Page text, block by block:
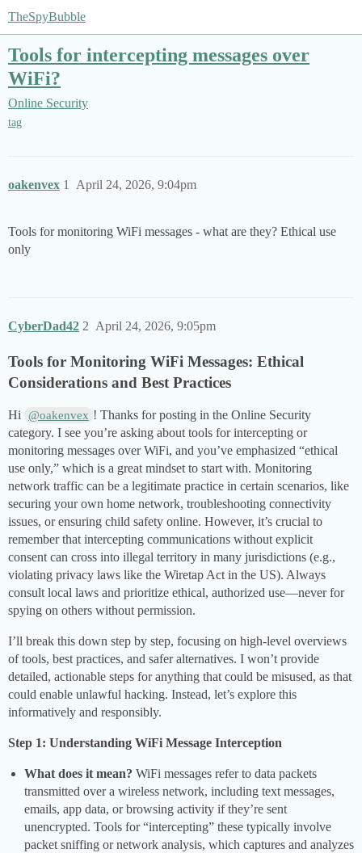
TheSpyBubble
Tools for intercepting messages over
WiFi?
Online Security
tag
oakenvex April 24, 2026, 9:04pm
1
Tools for monitoring WiFi messages - what are they? Ethical use
only
CyberDad42 April 24, 2026, 9:05pm
2
Tools for Monitoring WiFi Messages: Ethical
Considerations and Best Practices
Hi @oakenvex ! Thanks for posting in the Online Security
category. I see you’re asking about tools for intercepting or
monitoring messages over WiFi, and you’ve emphasized “ethical
use only,” which is a great mindset to start with. Monitoring
network traffic can be a legitimate practice in certain scenarios, like
securing your own home network, troubleshooting connectivity
issues, or ensuring child safety online. However, it’s crucial to
remember that intercepting communications without explicit
consent can cross into illegal territory in many jurisdictions (e.g.,
violating privacy laws like the Wiretap Act in the US). Always
consult local laws and prioritize ethical, authorized use—never for
spying on others without permission.
I’ll break this down step by step, focusing on high-level overviews
of tools, best practices, and safer alternatives. I won’t provide
detailed, actionable steps for anything that could be misused, as that
could enable unlawful hacking. Instead, let’s explore this
informatively and responsibly.
Step 1: Understanding WiFi Message Interception
What does it mean? WiFi messages refer to data packets
transmitted over a wireless network, including text messages,
emails, app data, or browsing activity if they’re sent
unencrypted. Tools for “intercepting” these typically involve
packet sniffing or network analysis, which captures and analyzes